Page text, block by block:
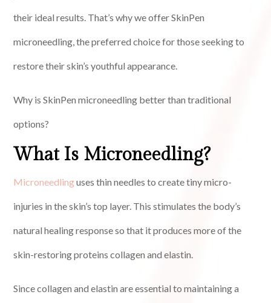
their ideal results. That’s why we offer SkinPen
microneedling, the preferred choice for those seeking to
restore their skin’s youthful appearance.
Why is SkinPen microneedling better than traditional
options?
What Is Microneedling?
Microneedlinguses thin needles to create tiny micro-
injuries in the skin’s top layer. This stimulates the body’s
natural healing response so that it produces more of the
skin-restoring proteins collagen and elastin.
Since collagen and elastin are essential to maintaining a